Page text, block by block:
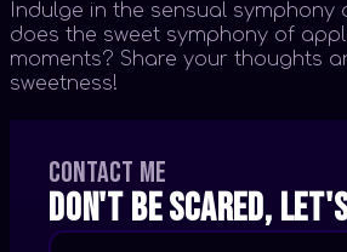
Indulge in the sensual symphony
does the sweet symphony of
moments? Share your thoughts
sweetness!
Contact me
Don't be scared,